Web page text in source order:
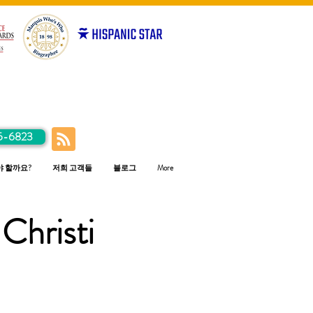
6823
할까요? 저희 고객들 블로그 More